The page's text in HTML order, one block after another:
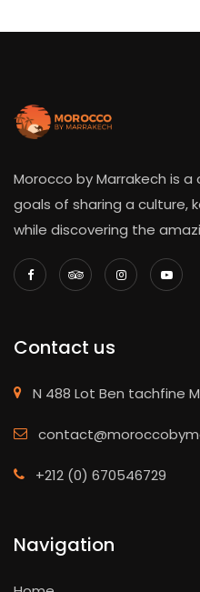
Morocco by Marrakech is
goals of sharing a culture,
while discovering the
Contact us
N 488 Lot Ben tachfine
+212 (0) 670546729
Navigation